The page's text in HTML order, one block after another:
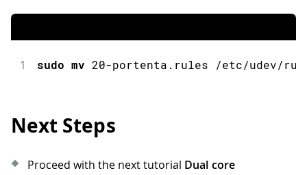
1 sudo mv 20-portenta . rules /etc/udev/
Next Steps
Proceed with the next tutorial Dual core